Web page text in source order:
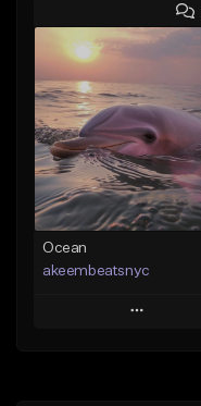
Add to Queue
Add To Playlist
Like Beat
Download Item
From $49.99
Find similar
Ocean
akeembeatsnyc
Play